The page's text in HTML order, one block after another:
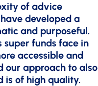
of advice
developed a
and purposeful.
super funds face in
accessible and
our approach to also
is of high quality.